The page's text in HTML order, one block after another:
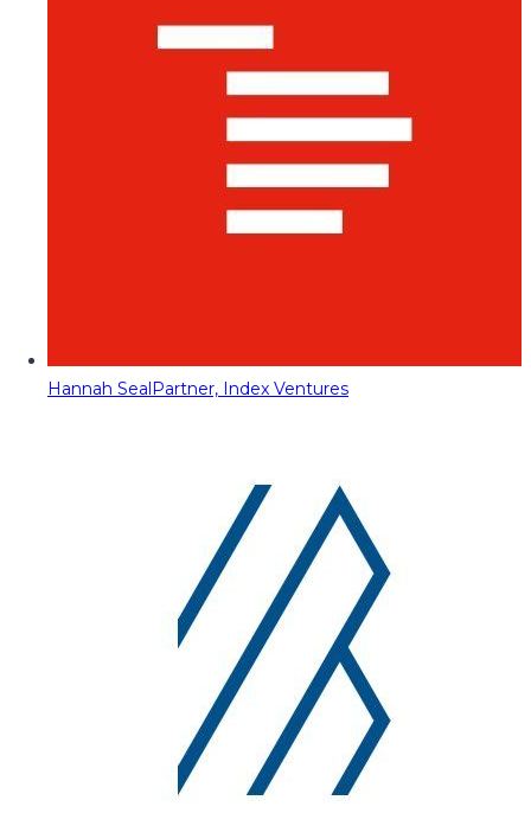
Hannah SealPartner, Index Ventures